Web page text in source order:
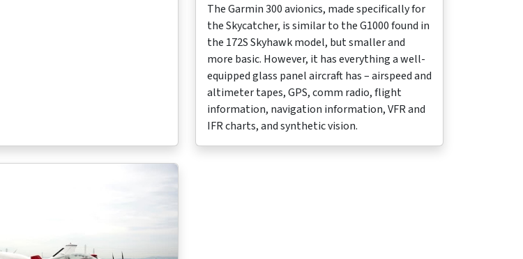
The Garmin 300 avionics, made specifically for
the Skycatcher, is similar to the G1000 found in
the 172S Skyhawk model, but smaller and
more basic. However, it has everything a well-
equipped glass panel aircraft has – airspeed and
altimeter tapes, GPS, comm radio, flight
information, navigation information, VFR and
IFR charts, and synthetic vision.